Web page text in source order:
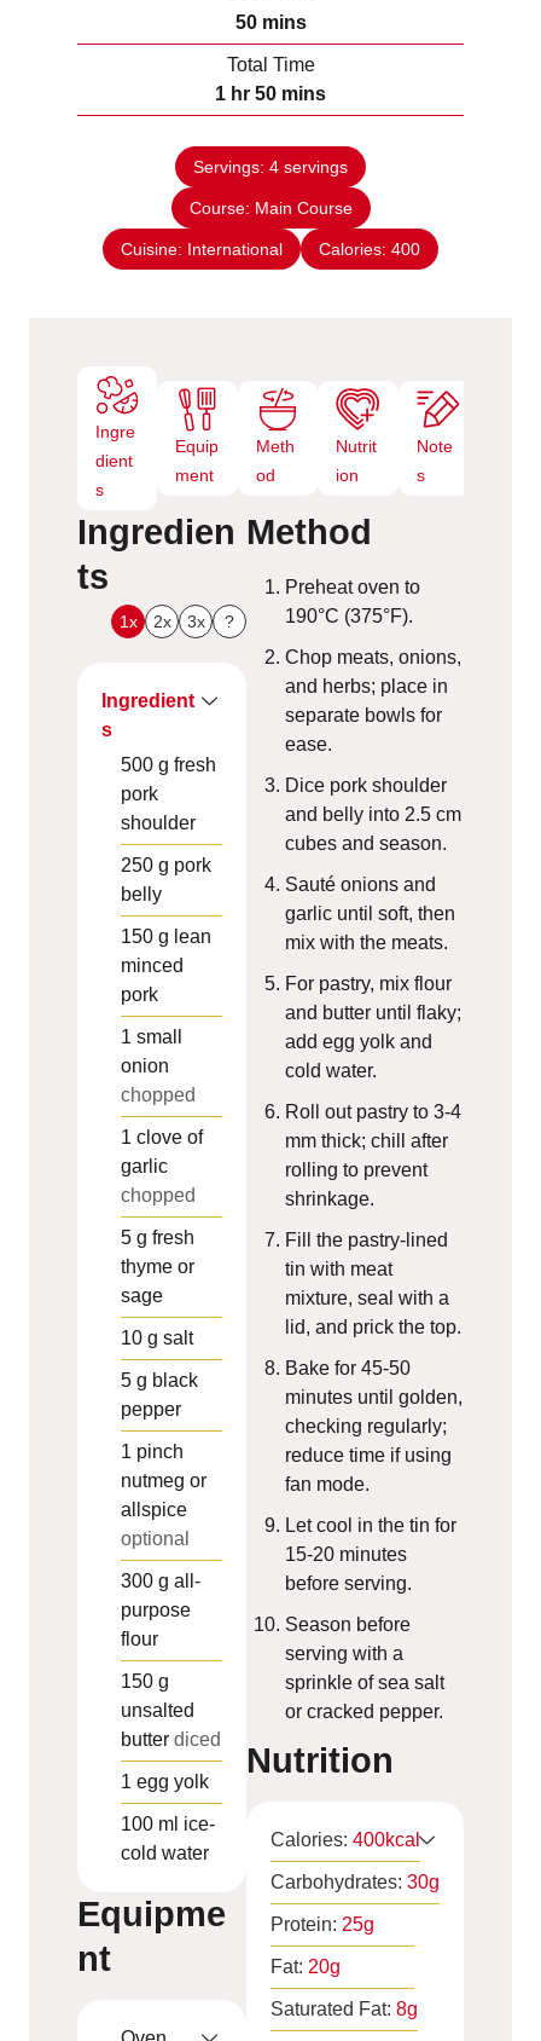
50m
i
e
mins
Total Time
1 h
o
u
r
hr 50m
i
n
u
t
s
mins
Servings: 4 servings
Course: Main Course
Cuisine: International Calories: 400
Ingre
dient
s
Equip
ment
Meth
od
Nutrit
ion
Note
s
Ingredien
ts
1x 2x 3x ?
Ingredient
s
500 g fresh
pork
shoulder
250 g pork
belly
150 g lean
minced
pork
1 small
onion
chopped
1 clove of
garlic
chopped
5 g fresh
thyme or
sage
10 g salt
5 g black
pepper
1 pinch
nutmeg or
allspice
optional
300 g all-
purpose
flour
150 g
unsalted
butter diced
1 egg yolk
100 ml ice-
cold water
Equipme
nt
Method
Preheat oven to
190°C (375°F).
Chop meats, onions,
and herbs; place in
separate bowls for
ease.
Dice pork shoulder
and belly into 2.5 cm
cubes and season.
Sauté onions and
garlic until soft, then
mix with the meats.
For pastry, mix flour
and butter until flaky;
add egg yolk and
cold water.
Roll out pastry to 3-4
mm thick; chill after
rolling to prevent
shrinkage.
Fill the pastry-lined
tin with meat
mixture, seal with a
lid, and prick the top.
Bake for 45-50
minutes until golden,
checking regularly;
reduce time if using
fan mode.
Let cool in the tin for
15-20 minutes
before serving.
Season before
serving with a
sprinkle of sea salt
or cracked pepper.
Nutrition
Calories: 400kcal
Carbohydrates: 30g
Protein: 25g
Fat: 20g
Saturated Fat: 8g